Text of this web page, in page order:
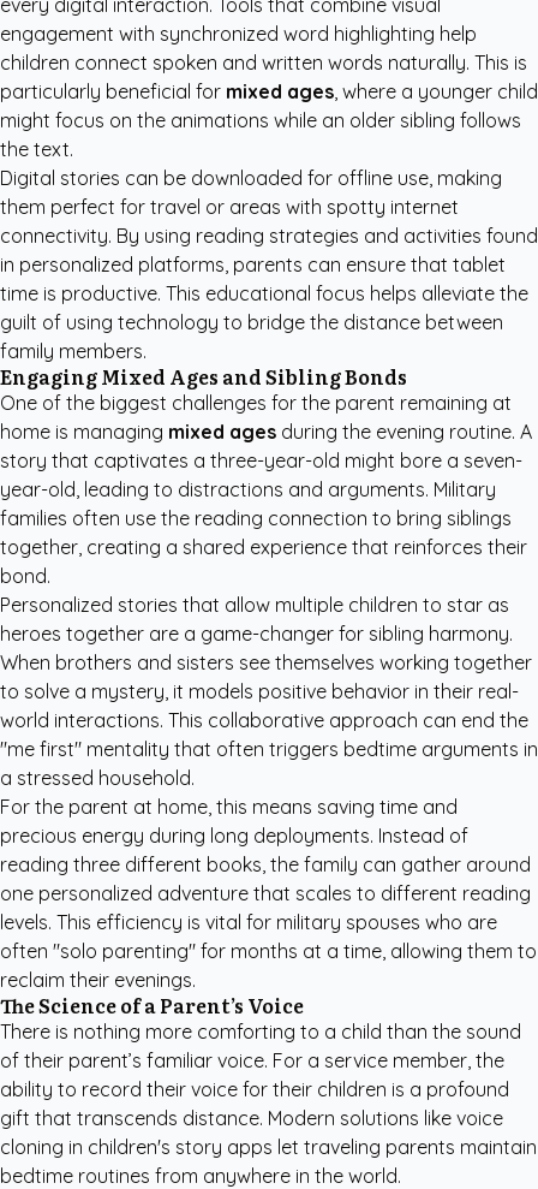
every digital interaction. Tools that combine visual
engagement with synchronized word highlighting help
children connect spoken and written words naturally. This is
particularly beneficial for mixed ages, where a younger child
might focus on the animations while an older sibling follows
the text.
Digital stories can be downloaded for offline use, making
them perfect for travel or areas with spotty internet
connectivity. By using reading strategies and activities found
in personalized platforms, parents can ensure that tablet
time is productive. This educational focus helps alleviate the
guilt of using technology to bridge the distance between
family members.
Engaging Mixed Ages and Sibling Bonds
One of the biggest challenges for the parent remaining at
home is managing mixed ages during the evening routine. A
story that captivates a three-year-old might bore a seven-
year-old, leading to distractions and arguments. Military
families often use the reading connection to bring siblings
together, creating a shared experience that reinforces their
bond.
Personalized stories that allow multiple children to star as
heroes together are a game-changer for sibling harmony.
When brothers and sisters see themselves working together
to solve a mystery, it models positive behavior in their real-
world interactions. This collaborative approach can end the
"me first" mentality that often triggers bedtime arguments in
a stressed household.
For the parent at home, this means saving time and
precious energy during long deployments. Instead of
reading three different books, the family can gather around
one personalized adventure that scales to different reading
levels. This efficiency is vital for military spouses who are
often "solo parenting" for months at a time, allowing them to
reclaim their evenings.
The Science of a Parent’s Voice
There is nothing more comforting to a child than the sound
of their parent’s familiar voice. For a service member, the
ability to record their voice for their children is a profound
gift that transcends distance. Modern solutions like voice
cloning in children's story apps let traveling parents maintain
bedtime routines from anywhere in the world.